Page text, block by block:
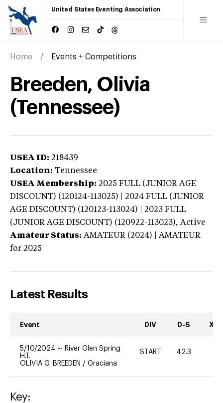
United States Eventing Association
Home Events + Competitions
Breeden, Olivia
(Tennessee)
USEA ID: 218439
Location: Tennessee
USEA Membership: 2025 FULL (JUNIOR AGE
DISCOUNT) (120124-113025) | 2024 FULL (JUNIOR
AGE DISCOUNT) (120123-113024) | 2023 FULL
(JUNIOR AGE DISCOUNT) (120922-113023), Active
Amateur Status: AMATEUR (2024) | AMATEUR
for 2025
Latest Results
Event DIV D-S XC-
5/10/2024 -- River Glen Spring
H.T.
OLIVIA G. BREEDEN / Graciana
START 42.3
Key: